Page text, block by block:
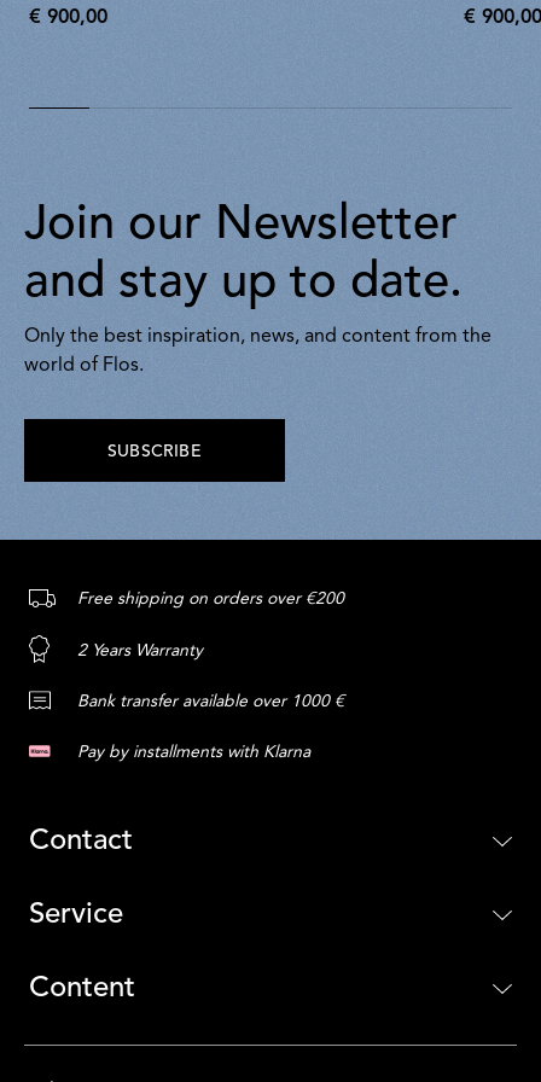
€
€ 900,00
€
€ 900,00
Join our Newsletter
and stay up to date.
Only the best inspiration, news, and content from the
world of Flos.
SUBSCRIBE
Free shipping on orders over €200
2 Years Warranty
Bank transfer available over 1000 €
Pay by installments with Klarna
Contact
Service
Content